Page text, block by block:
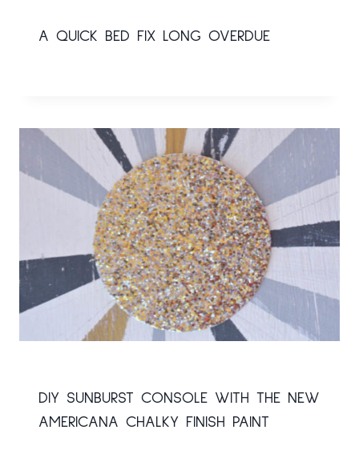
A QUICK BED FIX LONG OVERDUE
DIY SUNBURST CONSOLE WITH THE NEW
AMERICANA CHALKY FINISH PAINT